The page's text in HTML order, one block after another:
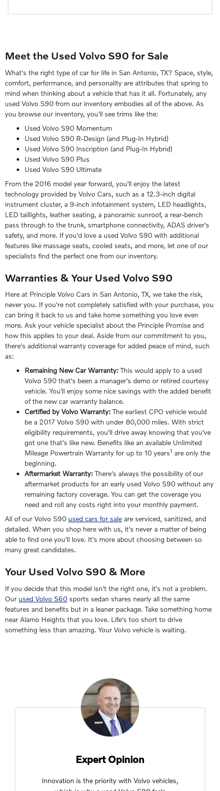
Meet the Used Volvo S90 for Sale
What's the right type of car for life in San Antonio, TX? Space, style,
comfort, performance, and personality are attributes that spring to
mind when thinking about a vehicle that has it all. Fortunately, any
used Volvo S90 from our inventory embodies all of the above. As
you browse our inventory, you'll see trims like the:
Used Volvo S90 Momentum
Used Volvo S90 R-Design (and Plug-In Hybrid)
Used Volvo S90 Inscription (and Plug-In Hybrid)
Used Volvo S90 Plus
Used Volvo S90 Ultimate
From the 2016 model year forward, you'll enjoy the latest
technology provided by Volvo Cars, such as a 12.3-inch digital
instrument cluster, a 9-inch infotainment system, LED headlights,
LED taillights, leather seating, a panoramic sunroof, a rear-bench
pass through to the trunk, smartphone connectivity, ADAS driver's
safety, and more. If you'd love a used Volvo S90 with additional
features like massage seats, cooled seats, and more, let one of our
specialists find the perfect one from our inventory.
Warranties & Your Used Volvo S90
Here at Principle Volvo Cars in San Antonio, TX, we take the risk,
never you. If you're not completely satisfied with your purchase, you
can bring it back to us and take home something you love even
more. Ask your vehicle specialist about the Principle Promise and
how this applies to your deal. Aside from our commitment to you,
there's additional warranty coverage for added peace of mind, such
as:
Remaining New Car Warranty: This would apply to a used
Volvo S90 that's been a manager's demo or retired courtesy
vehicle. You'll enjoy some nice savings with the added benefit
of the new car warranty balance.
Certified by Volvo Warranty: The earliest CPO vehicle would
be a 2017 Volvo S90 with under 80,000 miles. With strict
eligibility requirements, you'll drive away knowing that you've
got one that's like new. Benefits like an available Unlimited
Mileage Powertrain Warranty for up to 10 years1 are only the
beginning.
Aftermarket Warranty: There's always the possibility of our
aftermarket products for an early used Volvo S90 without any
remaining factory coverage. You can get the coverage you
need and roll any costs right into your monthly payment.
All of our Volvo S90 used cars for sale are serviced, sanitized, and
detailed. When you shop here with us, it's never a matter of being
able to find one you'll love. It's more about choosing between so
many great candidates.
Your Used Volvo S90 & More
If you decide that this model isn't the right one, it's not a problem.
Our used Volvo S60 sports sedan shares nearly all the same
features and benefits but in a leaner package. Take something home
near Alamo Heights that you love. Life's too short to drive
something less than amazing. Your Volvo vehicle is waiting.
Expert Opinion
Innovation is the priority with Volvo vehicles,